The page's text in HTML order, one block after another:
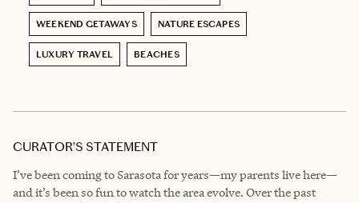
WEEKEND GETAWAYS NATURE ESCAPES
LUXURY TRAVEL BEACHES
CURATOR’S STATEMENT
I’ve been coming to Sarasota for years—my parents live here—
and it’s been so fun to watch the area evolve. Over the past